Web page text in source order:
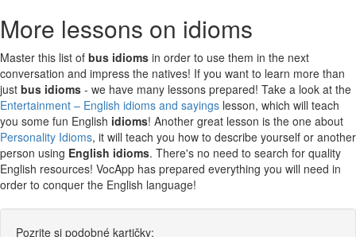
More lessons on idioms
Master this list of bus idioms in order to use them in the next
conversation and impress the natives! If you want to learn more than
just bus idioms - we have many lessons prepared! Take a look at the
Entertainment – English idioms and sayings lesson, which will teach
you some fun English idioms! Another great lesson is the one about
Personality Idioms, it will teach you how to describe yourself or another
person using English idioms. There's no need to search for quality
English resources! VocApp has prepared everything you will need in
order to conquer the English language!
Pozrite si podobné kartičky: